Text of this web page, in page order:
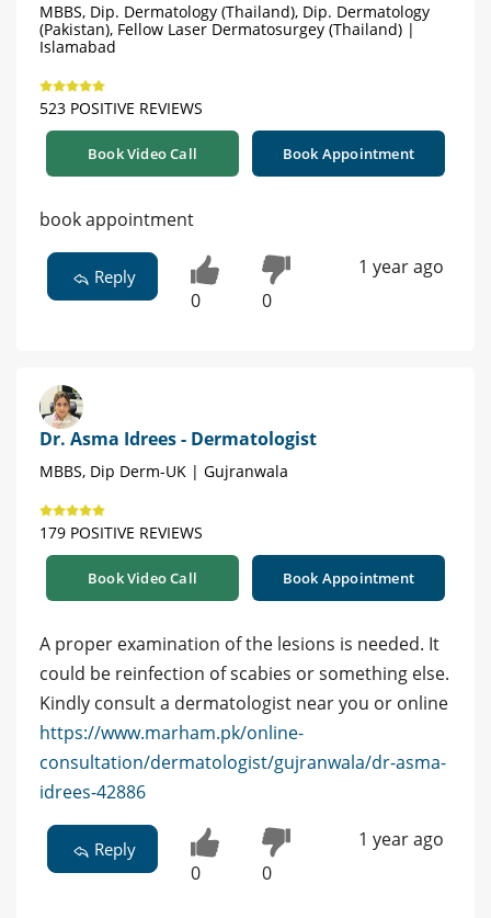
MBBS, Dip. Dermatology (Thailand), Dip. Dermatology
(Pakistan), Fellow Laser Dermatosurgey (Thailand) |
Islamabad
523 POSITIVE REVIEWS
Book Video Call Book Appointment
book appointment
Reply
0 0
1 year ago
Dr. Asma Idrees - Dermatologist
MBBS, Dip Derm-UK | Gujranwala
179 POSITIVE REVIEWS
Book Video Call Book Appointment
A proper examination of the lesions is needed. It
could be reinfection of scabies or something else.
Kindly consult a dermatologist near you or online
https://www.marham.pk/online-
consultation/dermatologist/gujranwala/dr-asma-
idrees-42886
Reply
0 0
1 year ago